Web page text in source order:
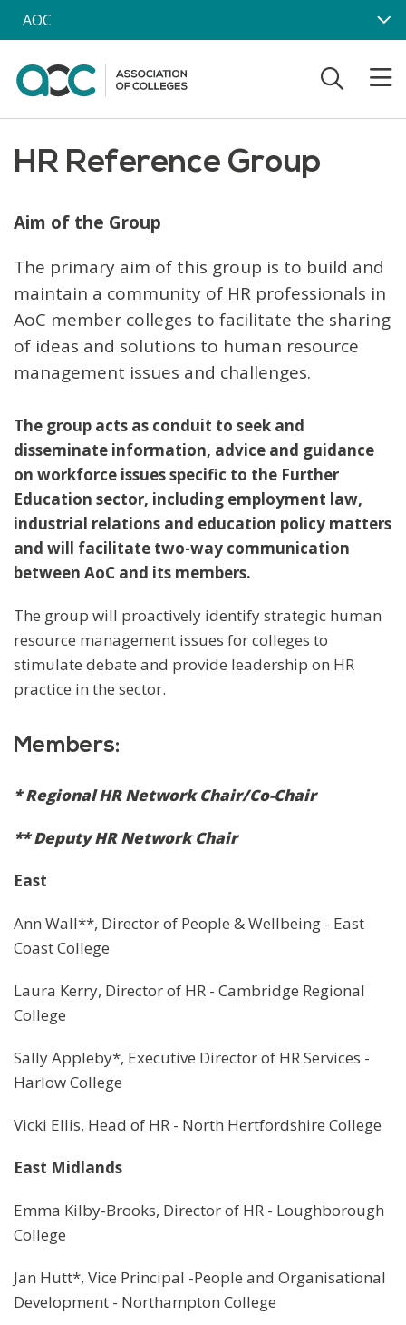
Skip to main content
AOC
HR Reference Group
Aim of the Group
The primary aim of this group is to build and
maintain a community of HR professionals in
AoC member colleges to facilitate the sharing
of ideas and solutions to human resource
management issues and challenges.
The group acts as conduit to seek and
disseminate information, advice and guidance
on workforce issues specific to the Further
Education sector, including employment law,
industrial relations and education policy matters
and will facilitate two-way communication
between AoC and its members.
The group will proactively identify strategic human
resource management issues for colleges to
stimulate debate and provide leadership on HR
practice in the sector.
Members:
* Regional HR Network Chair/Co-Chair
** Deputy HR Network Chair
East
Ann Wall**, Director of People & Wellbeing - East
Coast College
Laura Kerry, Director of HR - Cambridge Regional
College
Sally Appleby*, Executive Director of HR Services -
Harlow College
Vicki Ellis, Head of HR - North Hertfordshire College
East Midlands
Emma Kilby-Brooks, Director of HR - Loughborough
College
Jan Hutt*, Vice Principal -People and Organisational
Development - Northampton College